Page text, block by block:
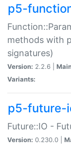
p5-
methods with
signatures)
Version: 2.2.6 |
Variants:
p5-future-
Future::IO -
Version: 0.230.0 |